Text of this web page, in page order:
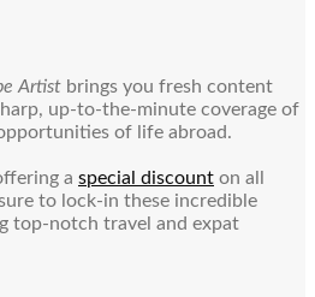
Artist brings you fresh content
up-to-the-minute coverage of
of life abroad.
a special discount on all
to lock-in these incredible
top-notch travel and expat